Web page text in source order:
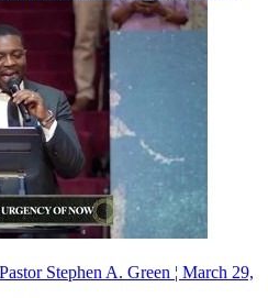
Stephen A. Green ¦ March 29,